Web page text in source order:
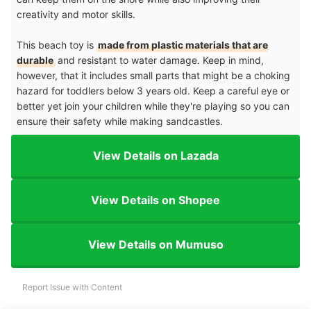
creativity and motor skills.
This beach toy is made from plastic materials that are
durable and resistant to water damage. Keep in mind,
however, that it includes small parts that might be a choking
hazard for toddlers below 3 years old. Keep a careful eye or
better yet join your children while they're playing so you can
ensure their safety while making sandcastles.
View Details on Lazada
View Details on Shopee
View Details on Mumuso
Report Issue with Content